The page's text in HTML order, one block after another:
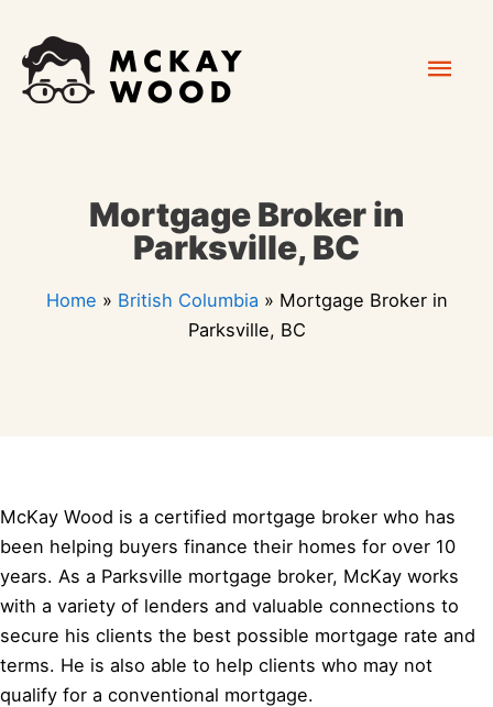
content
Mortgage Broker in
Parksville, BC
Home » British Columbia » Mortgage Broker in
Parksville, BC
McKay Wood is a certified mortgage broker who has
been helping buyers finance their homes for over 10
years. As a Parksville mortgage broker, McKay works
with a variety of lenders and valuable connections to
secure his clients the best possible mortgage rate and
terms. He is also able to help clients who may not
qualify for a conventional mortgage.